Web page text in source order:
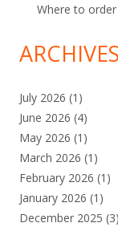
Where to order
ARCHIVES
July 2026 (1)
June 2026 (4)
May 2026 (1)
March 2026 (1)
February 2026 (1)
January 2026 (1)
December 2025 (3)